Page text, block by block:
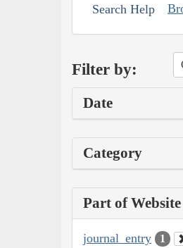
Search Help
Filter by:
Date
Category
Part of Website
journal_entry 1